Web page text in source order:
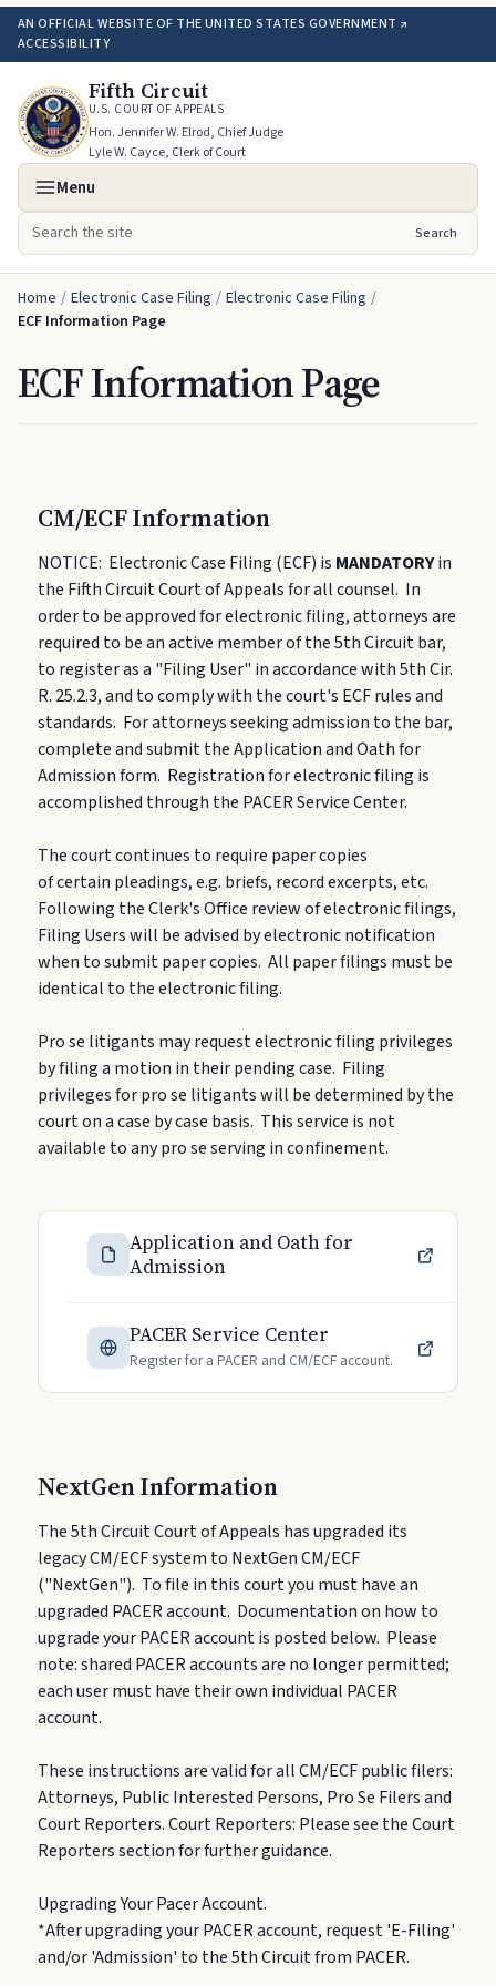
AN OFFICIAL WEBSITE OF THE UNITED STATES GOVERNMENT ↗
ACCESSIBILITY
Fifth Circuit
U.S. COURT OF APPEALS
Hon. Jennifer W. Elrod, Chief Judge
Lyle W. Cayce, Clerk of Court
Menu
Search the site Search
Home / Electronic Case Filing / Electronic Case Filing /
ECF Information Page
ECF Information Page
CM/ECF Information
NOTICE: Electronic Case Filing (ECF) is MANDATORYin
the Fifth Circuit Court of Appeals for all counsel. In
order to be approved for electronic filing, attorneys are
required to be an active member of the 5th Circuit bar,
to register as a "Filing User" in accordance with 5th Cir.
R. 25.2.3, and to comply with the court's ECF rules and
standards. For attorneys seeking admission to the bar,
complete and submit the Application and Oath for
Admission form. Registration for electronic filing is
accomplished through the PACER Service Center.
The court continues to require paper copies
of certain pleadings, e.g. briefs, record excerpts, etc.
Following the Clerk's Office review of electronic filings,
Filing Users will be advised by electronic notification
when to submit paper copies. All paper filings must be
identical to the electronic filing.
Pro se litigants may request electronic filing privileges
by filing a motion in their pending case. Filing
privileges for pro se litigants will be determined by the
court on a case by case basis. This service is not
available to any pro se serving in confinement.
Application and Oath for
Admission
PACER Service Center
Register for a PACER and CM/ECF account.
NextGen Information
The 5th Circuit Court of Appeals has upgraded its
legacy CM/ECF system to NextGen CM/ECF
("NextGen"). To file in this court you must have an
upgraded PACER account. Documentation on how to
upgrade your PACER account is posted below. Please
note: shared PACER accounts are no longer permitted;
each user must have their own individual PACER
account.
These instructions are valid for all CM/ECF public filers:
Attorneys, Public Interested Persons, Pro Se Filers and
Court Reporters. Court Reporters: Please see the Court
Reporters section for further guidance.
Upgrading Your Pacer Account.
*After upgrading your PACER account, request 'E-Filing'
and/or 'Admission' to the 5th Circuit from PACER.